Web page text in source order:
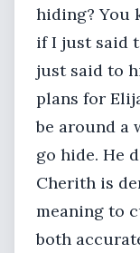
hiding? You
if I just said
just said to
plans for
be around a
go hide. He
Cherith is
meaning to
both